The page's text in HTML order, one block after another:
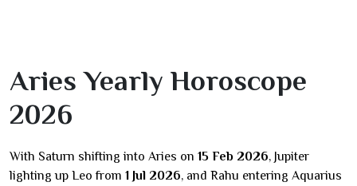
Aries Yearly Horoscope
2026
With Saturn shifting into Aries on 15 Feb 2026, Jupiter
lighting up Leo from 1 Jul 2026, and Rahu entering Aquarius